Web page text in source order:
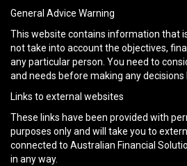
General Advice Warning
This website contains information that
not take into account the objectives,
any particular person. You need to
and needs before making any
Links to external websites
These links have been provided with
purposes only and will take you to
connected to Australian Financial
in any way.